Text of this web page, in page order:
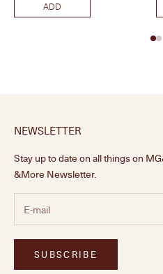
ADD
NEWSLETTER
Stay up to date on all things on
&More Newsletter.
SUBSCRIBE